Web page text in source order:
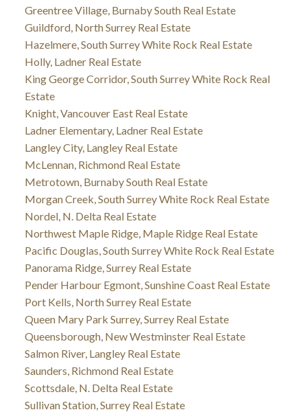
Greentree Village, Burnaby South Real Estate
Guildford, North Surrey Real Estate
Hazelmere, South Surrey White Rock Real Estate
Holly, Ladner Real Estate
King George Corridor, South Surrey White Rock Real
Estate
Knight, Vancouver East Real Estate
Ladner Elementary, Ladner Real Estate
Langley City, Langley Real Estate
McLennan, Richmond Real Estate
Metrotown, Burnaby South Real Estate
Morgan Creek, South Surrey White Rock Real Estate
Nordel, N. Delta Real Estate
Northwest Maple Ridge, Maple Ridge Real Estate
Pacific Douglas, South Surrey White Rock Real Estate
Panorama Ridge, Surrey Real Estate
Pender Harbour Egmont, Sunshine Coast Real Estate
Port Kells, North Surrey Real Estate
Queen Mary Park Surrey, Surrey Real Estate
Queensborough, New Westminster Real Estate
Salmon River, Langley Real Estate
Saunders, Richmond Real Estate
Scottsdale, N. Delta Real Estate
Sullivan Station, Surrey Real Estate